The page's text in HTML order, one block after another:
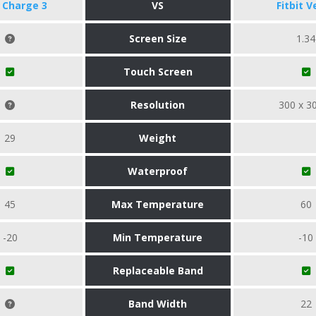
3 VS Fitbit
Screen Size 1.34
Touch Screen
Resolution 300 x
29 Weight
Waterproof
45 Max Temperature 60
-20 Min Temperature -10
Replaceable Band
Band Width 22